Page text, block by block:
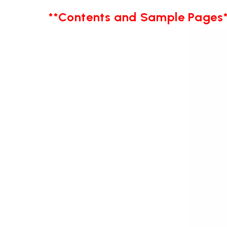
**Contents and Sample